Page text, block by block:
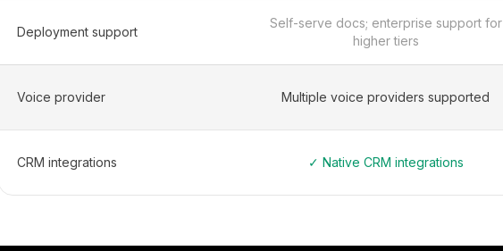
Deployment support
Self-serve docs; enterprise support for
higher tiers
Voice provider Multiple voice providers supported
CRM integrations ✓ Native CRM integrations